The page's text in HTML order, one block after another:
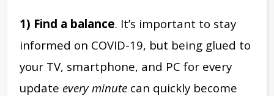
1) Find a balance. It’s important to stay
informed on COVID-19, but being glued to
your TV, smartphone, and PC for every
update every minute can quickly become